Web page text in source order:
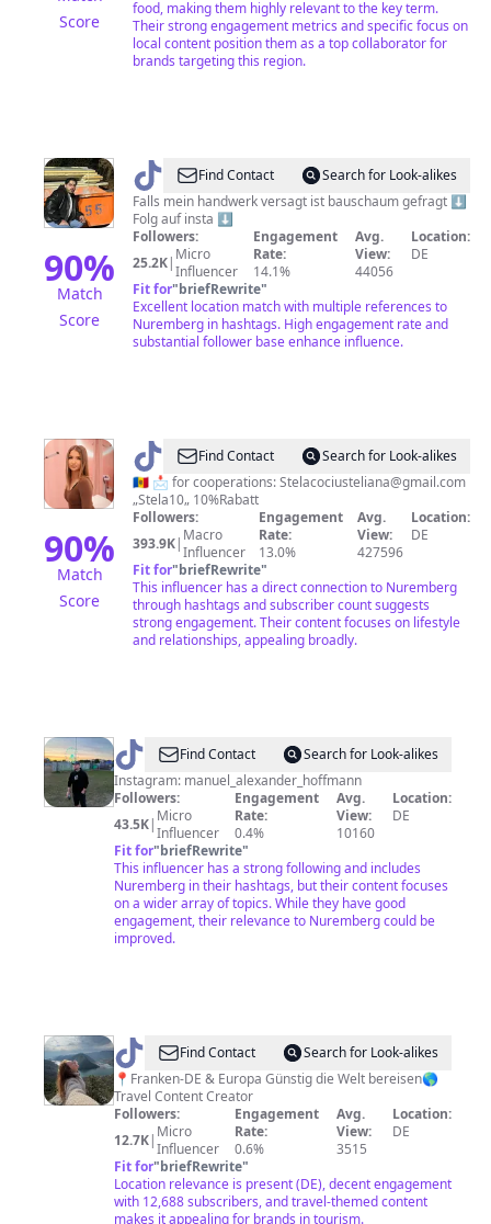
Score
food, making them highly relevant to the key term.
Their strong engagement metrics and specific focus on
local content position them as a top collaborator for
brands targeting this region.
90%
Match
Score
@ geselle_55Find Contact
Search for Look-alikes
Falls mein handwerk versagt ist bauschaum gefragt ⬇️
Folg auf insta ⬇️
Followers:
25.2K| Micro
Influencer
Engagement
Rate:
14.1%
Avg.
View:
44056
Location:
DE
Fit for"briefRewrite"
Excellent location match with multiple references to
Nuremberg in hashtags. High engagement rate and
substantial follower base enhance influence.
90%
Match
Score
@ Nürnberg
📍
Find Contact
Search for Look-alikes
🇲🇩 📩 for cooperations: Stelacociusteliana@gmail.com
„Stela10„ 10%Rabatt
Followers:
393.9K| Macro
Influencer
Engagement
Rate:
13.0%
Avg.
View:
427596
Location:
DE
Fit for"briefRewrite"
This influencer has a direct connection to Nuremberg
through hashtags and subscriber count suggests
strong engagement. Their content focuses on lifestyle
and relationships, appealing broadly.
@ Manu_Aus_Nürnberg
Find Contact
Search for Look-alikes
Instagram: manuel_alexander_hoffmann
Followers:
43.5K| Micro
Influencer
Engagement
Rate:
0.4%
Avg.
View:
10160
Location:
DE
Fit for"briefRewrite"
This influencer has a strong following and includes
Nuremberg in their hashtags, but their content focuses
on a wider array of topics. While they have good
engagement, their relevance to Nuremberg could be
improved.
@ Anne
-
Low
Budget
Reisetipps
Find Contact
Search for Look-alikes
📍Franken-DE & Europa Günstig die Welt bereisen🌎
Travel Content Creator
Followers:
12.7K| Micro
Influencer
Engagement
Rate:
0.6%
Avg.
View:
3515
Location:
DE
Fit for"briefRewrite"
Location relevance is present (DE), decent engagement
with 12,688 subscribers, and travel-themed content
makes it appealing for brands in tourism.